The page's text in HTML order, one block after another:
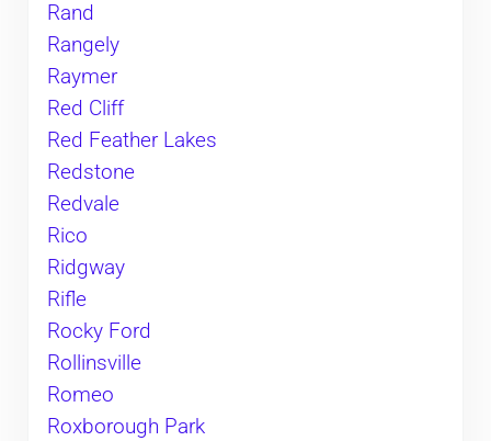
Rand
Rangely
Raymer
Red Cliff
Red Feather Lakes
Redstone
Redvale
Rico
Ridgway
Rifle
Rocky Ford
Rollinsville
Romeo
Roxborough Park